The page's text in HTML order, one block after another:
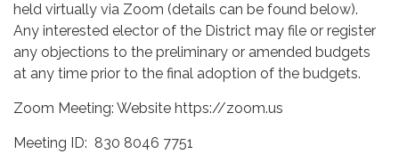
held virtually via Zoom (details can be found below).
Any interested elector of the District may file or register
any objections to the preliminary or amended budgets
at any time prior to the final adoption of the budgets.
Zoom Meeting: Website https://zoom.us
Meeting ID: 830 8046 7751